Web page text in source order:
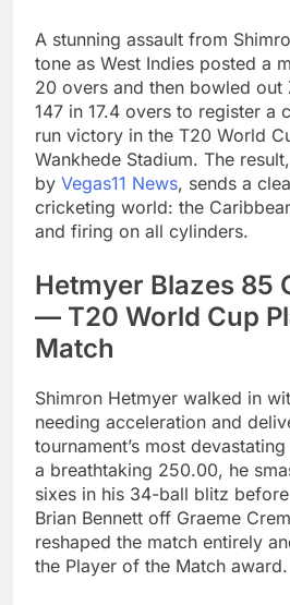
A stunning assault from
tone as West Indies posted a
20 overs and then bowled
147 in 17.4 overs to register a
run victory in the T20 World
Wankhede Stadium. The
by Vegas11 News, sends a
cricketing world: the
and firing on all cylinders.
Hetmyer Blazes 85
— T20 World Cup
Match
Shimron Hetmyer walked in
needing acceleration and
tournament’s most
a breathtaking 250.00, he
sixes in his 34-ball blitz
Brian Bennett off Graeme
reshaped the match entirely
the Player of the Match award.